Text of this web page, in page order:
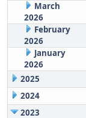
March
2026
February
2026
January
2026
2025
2024
2023